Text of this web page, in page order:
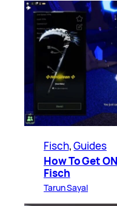
Fisch, Guides
How To Get
Fisch
Tarun Sayal